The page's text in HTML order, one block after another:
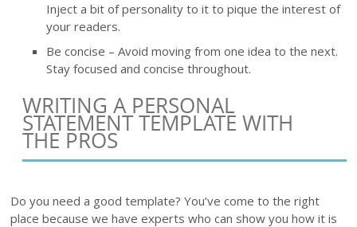
Inject a bit of personality to it to pique the interest of
your readers.
Be concise – Avoid moving from one idea to the next.
Stay focused and concise throughout.
WRITING A PERSONAL
STATEMENT TEMPLATE WITH
THE PROS
Do you need a good template? You’ve come to the right
place because we have experts who can show you how it is